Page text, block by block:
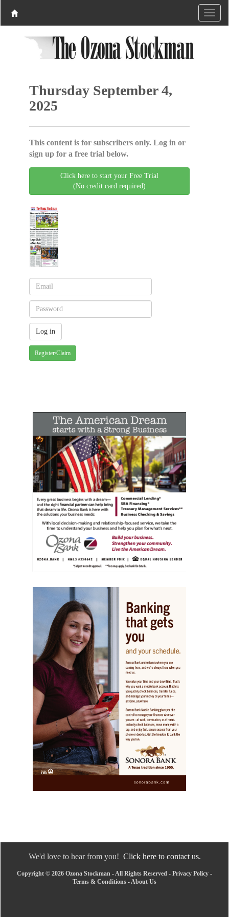
Thursday September 4,
2025
This content is for subscribers only. Log in or
sign up for a free trial below.
Click here to start your Free Trial
(No credit card required)
Register/Claim
We'd love to hear from you! Click here to contact us.
Copyright © 2026 Ozona Stockman - All Rights Reserved - Privacy Policy -
Terms & Conditions -About Us